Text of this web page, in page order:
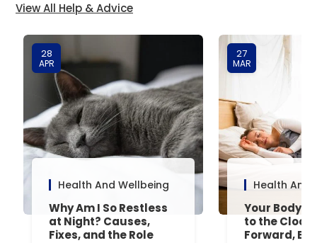
View All Help & Advice
28
APR
Health And Wellbeing
Why Am I So Restless
at Night? Causes,
Fixes, and the Role
27
MAR
Health And
Your Body’s
to the
Forward,